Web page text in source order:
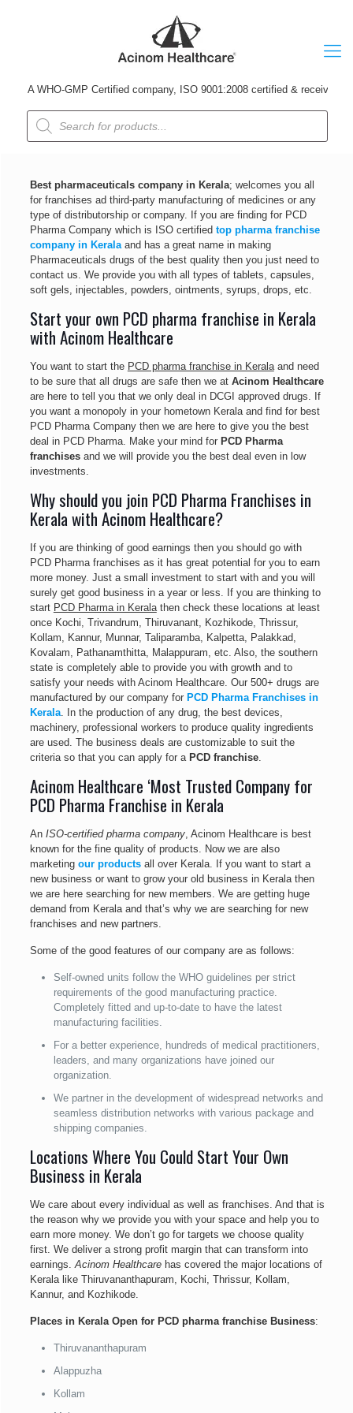
A WHO-GMP Certified company, ISO 9001:2008 certified & received
Products
search
Best pharmaceuticals company in Kerala; welcomes you all
for franchises ad third-party manufacturing of medicines or any
type of distributorship or company. If you are finding for PCD
Pharma Company which is ISO certified top pharma franchise
company in Keralaand has a great name in making
Pharmaceuticals drugs of the best quality then you just need to
contact us. We provide you with all types of tablets, capsules,
soft gels, injectables, powders, ointments, syrups, drops, etc.
Start your own PCD pharma franchise in Kerala
with Acinom Healthcare
You want to start the PCD pharma franchise in Keralaand need
to be sure that all drugs are safe then we at Acinom Healthcare
are here to tell you that we only deal in DCGI approved drugs. If
you want a monopoly in your hometown Kerala and find for best
PCD Pharma Company then we are here to give you the best
deal in PCD Pharma. Make your mind for PCD Pharma
franchisesand we will provide you the best deal even in low
investments.
Why should you join PCD Pharma Franchises in
Kerala with Acinom Healthcare?
If you are thinking of good earnings then you should go with
PCD Pharma franchises as it has great potential for you to earn
more money. Just a small investment to start with and you will
surely get good business in a year or less. If you are thinking to
start PCD Pharma in Keralathen check these locations at least
once Kochi, Trivandrum, Thiruvanant, Kozhikode, Thrissur,
Kollam, Kannur, Munnar, Taliparamba, Kalpetta, Palakkad,
Kovalam, Pathanamthitta, Malappuram, etc. Also, the southern
state is completely able to provide you with growth and to
satisfy your needs with Acinom Healthcare. Our 500+ drugs are
manufactured by our company for PCD Pharma Franchises in
Kerala. In the production of any drug, the best devices,
machinery, professional workers to produce quality ingredients
are used. The business deals are customizable to suit the
criteria so that you can apply for a PCD franchise.
Acinom Healthcare ‘Most Trusted Company for
PCD Pharma Franchise in Kerala
An ISO-certified pharma company, Acinom Healthcare is best
known for the fine quality of products. Now we are also
marketing our productsall over Kerala. If you want to start a
new business or want to grow your old business in Kerala then
we are here searching for new members. We are getting huge
demand from Kerala and that’s why we are searching for new
franchises and new partners.
Some of the good features of our company are as follows:
Self-owned units follow the WHO guidelines per strict
requirements of the good manufacturing practice.
Completely fitted and up-to-date to have the latest
manufacturing facilities.
For a better experience, hundreds of medical practitioners,
leaders, and many organizations have joined our
organization.
We partner in the development of widespread networks and
seamless distribution networks with various package and
shipping companies.
Locations Where You Could Start Your Own
Business in Kerala
We care about every individual as well as franchises. And that is
the reason why we provide you with your space and help you to
earn more money. We don’t go for targets we choose quality
first. We deliver a strong profit margin that can transform into
earnings.Acinom Healthcarehas covered the major locations of
Kerala like Thiruvananthapuram, Kochi, Thrissur, Kollam,
Kannur, and Kozhikode.
Places in Kerala Open for PCD pharma franchise Business:
Thiruvananthapuram
Alappuzha
Kollam